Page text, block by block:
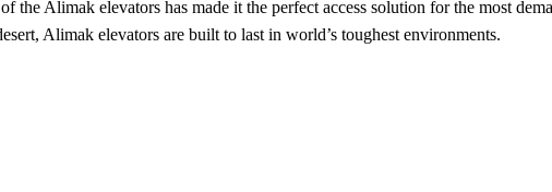
the Alimak elevators has made it the perfect access solution for the most
Alimak elevators are built to last in world’s toughest environments.